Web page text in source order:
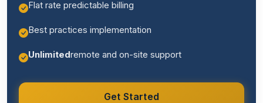
Flat rate predictable billing
Best practices implementation
Unlimitedremote and on-site support
Get Started